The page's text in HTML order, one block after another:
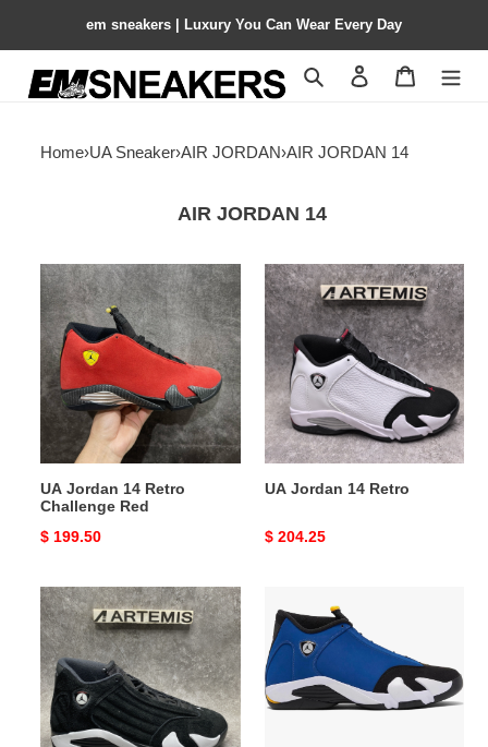
em sneakers | Luxury You Can Wear Every Day
Search Contact us
Home›UA Sneaker›AIR JORDAN›AIR JORDAN 14
AIR JORDAN 14
UA
Jordan
14
Retro
Challenge
Red
UA Jordan 14 Retro
Challenge Red
Original
$ 199.50
UA
Jordan
14
Retro
UA Jordan 14 Retro
Original
$ 204.25
AIR
JORDAN
14
RETRO
'BLACK
WHITE'
Jordan
14
Retro
Low
'Laney'